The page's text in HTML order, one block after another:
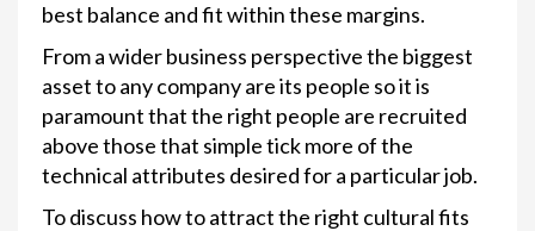
best balance and fit within these margins.
From a wider business perspective the biggest
asset to any company are its people so it is
paramount that the right people are recruited
above those that simple tick more of the
technical attributes desired for a particular job.
To discuss how to attract the right cultural fits